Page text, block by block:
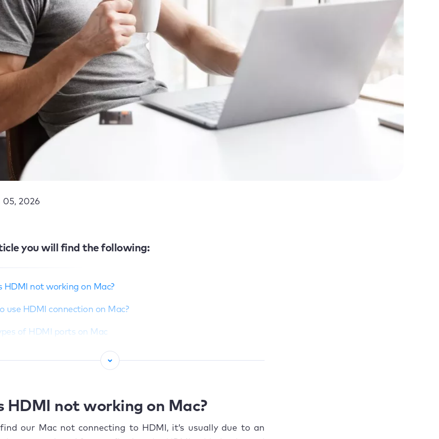
05, 2026
you will find the following:
HDMI not working on Mac?
use HDMI connection on Mac?
of HDMI ports on Mac
with HDMI devices
problems with HDMI on Mac
failure
HDMI not working on Mac?
our Mac not connecting to HDMI, it’s usually due to an